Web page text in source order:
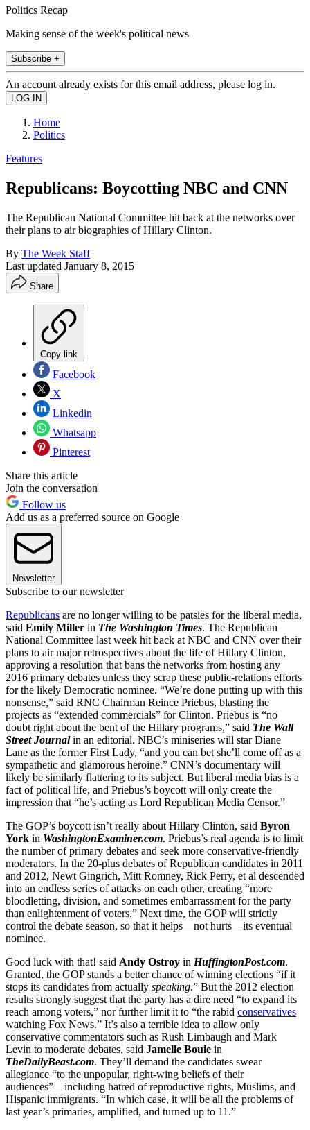
Politics Recap
Making sense of the week's political news
Subscribe +
An account already exists for this email address, please log in.
Home
Politics
Features
Republicans: Boycotting NBC and CNN
The Republican National Committee hit back at the networks over
their plans to air biographies of Hillary Clinton.
By The Week Staff
Last updated January 8, 2015
Share
Copy link
Facebook
X
Linkedin
Whatsapp
Pinterest
Share this article
Join the conversation
Follow us
Add us as a preferred source on Google
Newsletter
Subscribe to our newsletter
Republicans are no longer willing to be patsies for the liberal media,
said Emily Miller in The Washington Times. The Republican
National Committee last week hit back at NBC and CNN over their
plans to air major retrospectives about the life of Hillary Clinton,
approving a resolution that bans the networks from hosting any
2016 primary debates unless they scrap these public-relations efforts
for the likely Democratic nominee. “We’re done putting up with this
nonsense,” said RNC Chairman Reince Priebus, blasting the
projects as “extended commercials” for Clinton. Priebus is “no
doubt right about the bent of the Hillary programs,” said The Wall
Street Journalin an editorial. NBC’s miniseries will star Diane
Lane as the former First Lady, “and you can bet she’ll come off as a
sympathetic and glamorous heroine.” CNN’s documentary will
likely be similarly flattering to its subject. But liberal media bias is a
fact of political life, and Priebus’s boycott will only create the
impression that “he’s acting as Lord Republican Media Censor.”
The GOP’s boycott isn’t really about Hillary Clinton, said Byron
York in WashingtonExaminer.com. Priebus’s real agenda is to limit
the number of primary debates and seek more conservative-friendly
moderators. In the 20-plus debates of Republican candidates in 2011
and 2012, Newt Gingrich, Mitt Romney, Rick Perry, et al descended
into an endless series of attacks on each other, creating “more
bloodletting, division, and sometimes embarrassment for the party
than enlightenment of voters.” Next time, the GOP will strictly
control the debate season, so that it helps—not hurts—its eventual
nominee.
Good luck with that! said Andy Ostroy in HuffingtonPost.com.
Granted, the GOP stands a better chance of winning elections “if it
stops its candidates from actually speaking.” But the 2012 election
results strongly suggest that the party has a dire need “to expand its
reach among voters,” nor further limit it to “the rabid conservatives
watching Fox News.” It’s also a terrible idea to allow only
conservative commentators such as Rush Limbaugh and Mark
Levin to moderate debates, said Jamelle Bouie in
TheDailyBeast.com. They’ll demand the candidates swear
allegiance “to the unpopular, right-wing beliefs of their
audiences”—including hatred of reproductive rights, Muslims, and
Hispanic immigrants. “In which case, it will be all the problems of
last year’s primaries, amplified, and turned up to 11.”